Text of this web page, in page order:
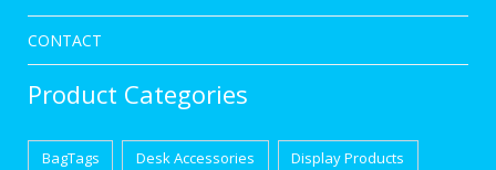
CONTACT
Product Categories
BagTags Desk Accessories Display Products